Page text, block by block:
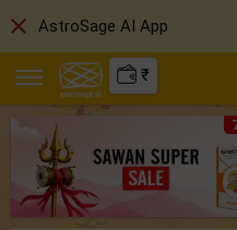
₹
close AstroSage AI App